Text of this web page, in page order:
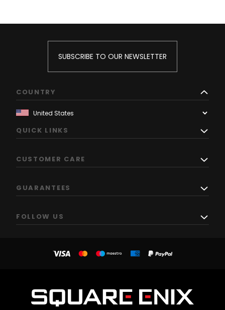
SUBSCRIBE TO OUR NEWSLETTER
COUNTRY
QUICK LINKS
CUSTOMER CARE
GUARANTEES
FOLLOW US